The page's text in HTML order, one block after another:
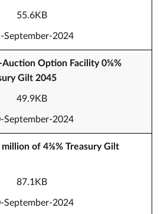
55.6KB
September-2024
Auction Option Facility 0⅝%
Gilt 2045
49.9KB
September-2024
of 4⅜% Treasury Gilt
87.1KB
September-2024